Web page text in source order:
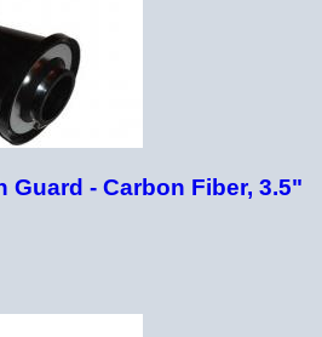
Guard - Carbon Fiber, 3.5"